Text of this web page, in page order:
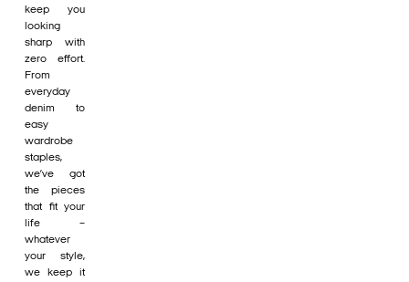
keep you
looking
sharp with
zero effort.
From
everyday
denim to
easy
wardrobe
staples,
we’ve got
the pieces
that fit your
life –
whatever
your style,
we keep it